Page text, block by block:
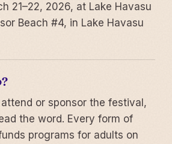
21–22, 2026, at Lake Havasu
Beach #4, in Lake Havasu
or sponsor the festival,
the word. Every form of
programs for adults on